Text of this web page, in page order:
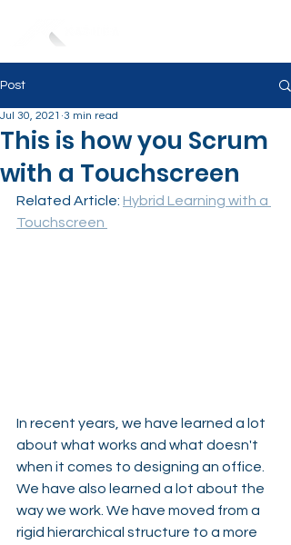
Post
This is how you Scrum
with a Touchscreen
Jul 30, 2021 3 min read
Related Article: Hybrid Learning with a
Touchscreen
In recent years, we have learned a lot
about what works and what doesn't
when it comes to designing an office.
We have also learned a lot about the
way we work. We have moved from a
rigid hierarchical structure to a more